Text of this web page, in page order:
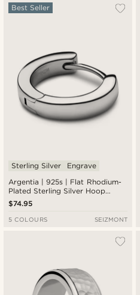
Argentia | 925s | Flat Rhodium-
Plated Sterling Silver Hoop
Earring
Best Seller
Sterling Silver Engrave
$74.95
5 COLOURS SEIZMONT